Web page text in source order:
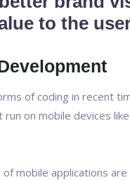
to the
of coding in recent
on mobile devices
mobile applications are